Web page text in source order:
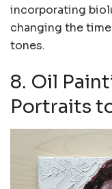
incorporating
changing the
tones.
8. Oil
Portraits